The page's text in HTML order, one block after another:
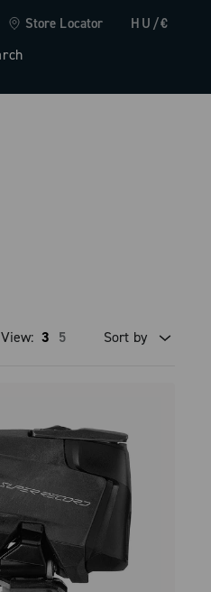
Store Locator HU/€
View: 3 5
Sort by